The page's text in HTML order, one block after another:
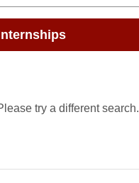
try a different search.